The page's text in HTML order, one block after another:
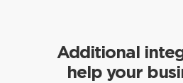
Additional
help your